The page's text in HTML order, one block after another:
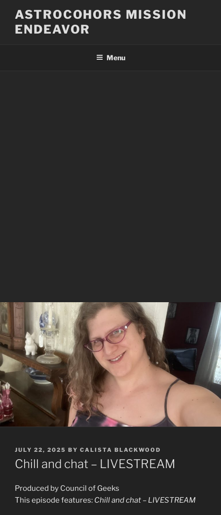
content
ASTROCOHORS MISSION
ENDEAVOR
Menu
POSTED
ON
JULY 22, 2025 BY CALISTA BLACKWOOD
Chill and chat – LIVESTREAM
Produced by Council of Geeks
This episode features: Chill and chat – LIVESTREAM